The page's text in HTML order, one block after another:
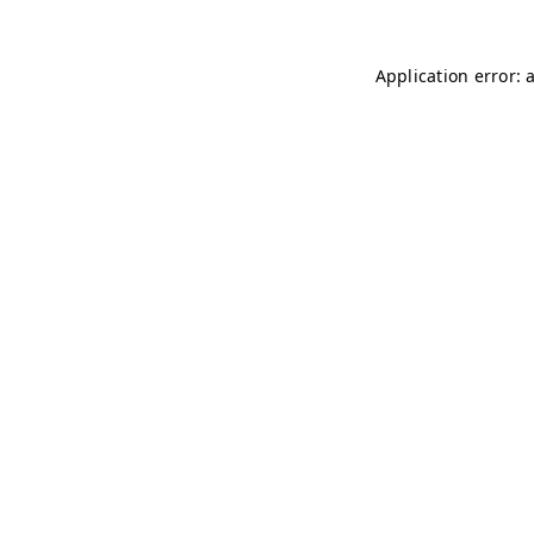
Application error: